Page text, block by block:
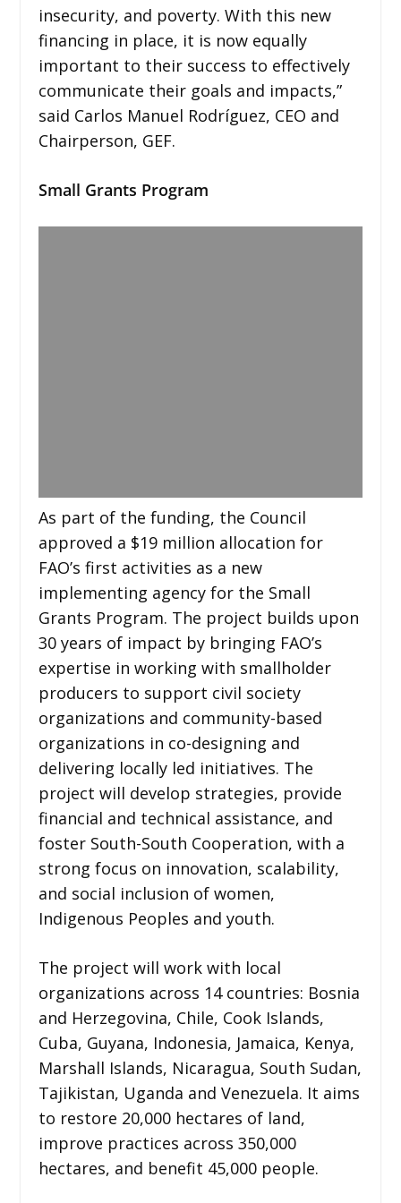
insecurity, and poverty. With this new
financing in place, it is now equally
important to their success to effectively
communicate their goals and impacts,”
said Carlos Manuel Rodríguez, CEO and
Chairperson, GEF.
Small Grants Program
As part of the funding, the Council
approved a $19 million allocation for
FAO’s first activities as a new
implementing agency for the Small
Grants Program. The project builds upon
30 years of impact by bringing FAO’s
expertise in working with smallholder
producers to support civil society
organizations and community-based
organizations in co-designing and
delivering locally led initiatives. The
project will develop strategies, provide
financial and technical assistance, and
foster South-South Cooperation, with a
strong focus on innovation, scalability,
and social inclusion of women,
Indigenous Peoples and youth.
The project will work with local
organizations across 14 countries: Bosnia
and Herzegovina, Chile, Cook Islands,
Cuba, Guyana, Indonesia, Jamaica, Kenya,
Marshall Islands, Nicaragua, South Sudan,
Tajikistan, Uganda and Venezuela. It aims
to restore 20,000 hectares of land,
improve practices across 350,000
hectares, and benefit 45,000 people.